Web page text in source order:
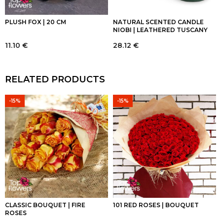
PLUSH FOX | 20 CM
11.10 €
NATURAL SCENTED CANDLE
NIOBI | LEATHERED TUSCANY
28.12 €
RELATED PRODUCTS
-15%
CLASSIC BOUQUET | FIRE
ROSES
-15%
101 RED ROSES | BOUQUET